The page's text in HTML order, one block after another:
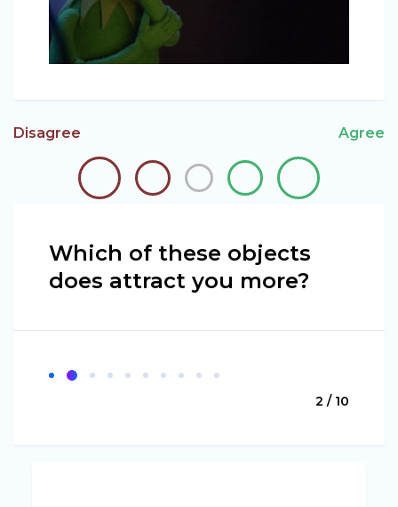
Disagree Agree
Which of these objects
does attract you more?
2 / 10